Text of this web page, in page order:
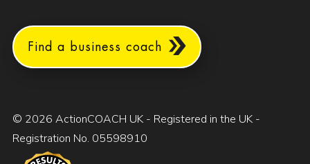
Find a business coach
© 2026 ActionCOACH UK - Registered in the UK -
Registration No. 05598910